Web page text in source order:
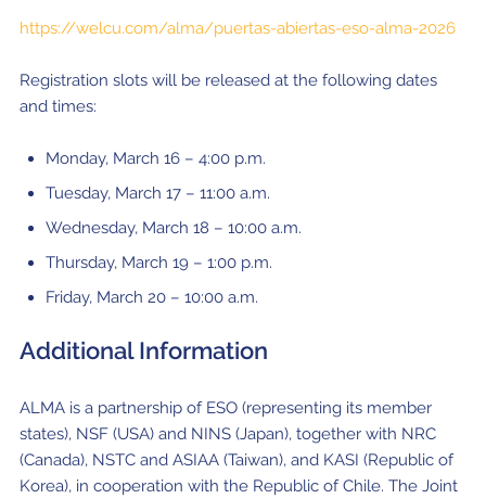
https://welcu.com/alma/puertas-abiertas-eso-alma-2026
Registration slots will be released at the following dates
and times:
Monday, March 16 – 4:00 p.m.
Tuesday, March 17 – 11:00 a.m.
Wednesday, March 18 – 10:00 a.m.
Thursday, March 19 – 1:00 p.m.
Friday, March 20 – 10:00 a.m.
Additional Information
ALMA is a partnership of ESO (representing its member
states), NSF (USA) and NINS (Japan), together with NRC
(Canada), NSTC and ASIAA (Taiwan), and KASI (Republic of
Korea), in cooperation with the Republic of Chile. The Joint